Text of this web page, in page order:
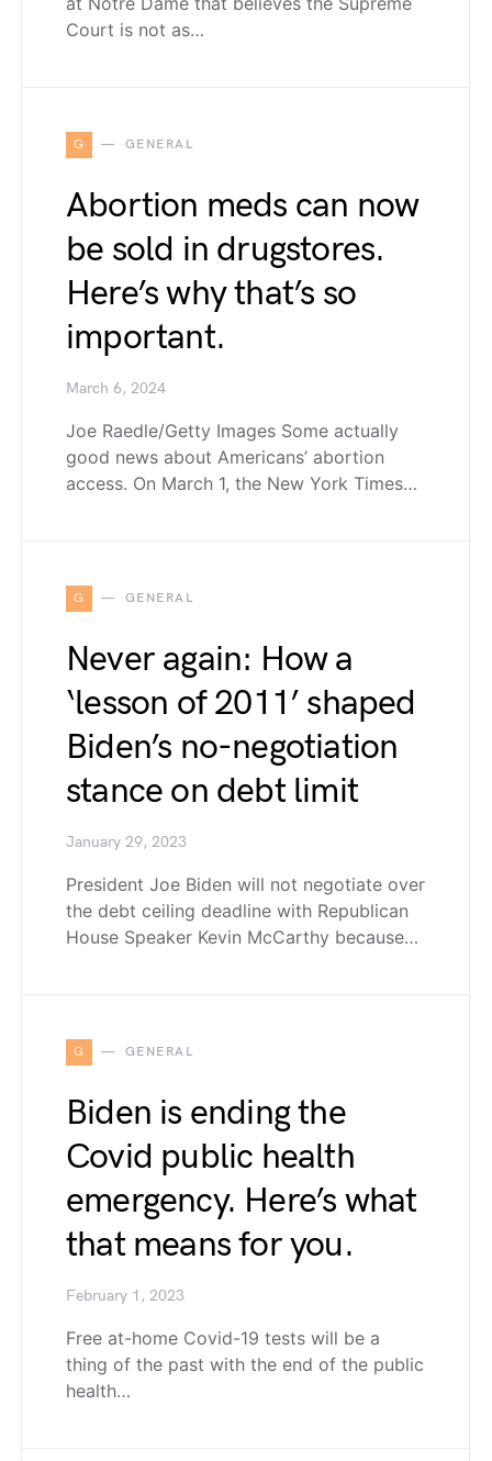
Court is not as…
G GENERAL
Abortion meds can now
be sold in drugstores.
Here’s why that’s so
important.
March 6, 2024
Joe Raedle/Getty Images Some actually
good news about Americans’ abortion
access. On March 1, the New York Times…
G GENERAL
Never again: How a
‘lesson of 2011’ shaped
Biden’s no-negotiation
stance on debt limit
January 29, 2023
President Joe Biden will not negotiate over
the debt ceiling deadline with Republican
House Speaker Kevin McCarthy because…
G GENERAL
Biden is ending the
Covid public health
emergency. Here’s what
that means for you.
February 1, 2023
Free at-home Covid-19 tests will be a
thing of the past with the end of the public
health…